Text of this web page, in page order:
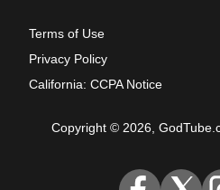
Terms of Use
Privacy Policy
California: CCPA Notice
Copyright © 2026,